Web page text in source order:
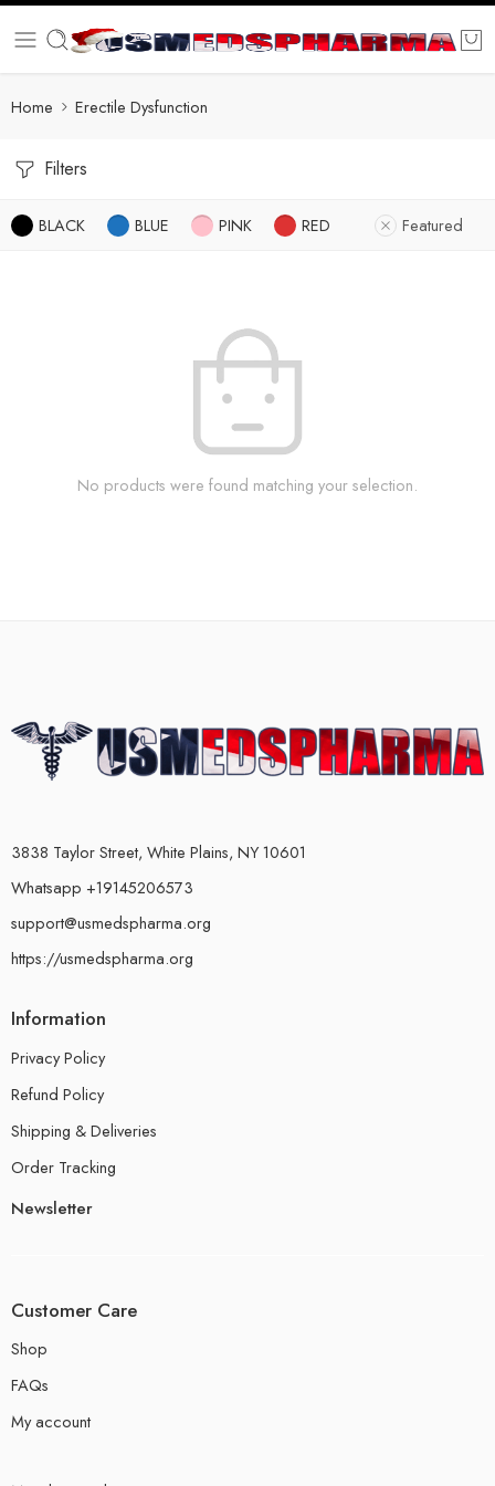
Home Erectile Dysfunction
Filters
BLACK BLUE PINK RED Featured
No products were found matching your selection.
3838 Taylor Street, White Plains, NY 10601
Whatsapp +19145206573
support@usmedspharma.org
https://usmedspharma.org
Information
Privacy Policy
Refund Policy
Shipping & Deliveries
Order Tracking
Newsletter
Customer Care
Shop
FAQs
My account